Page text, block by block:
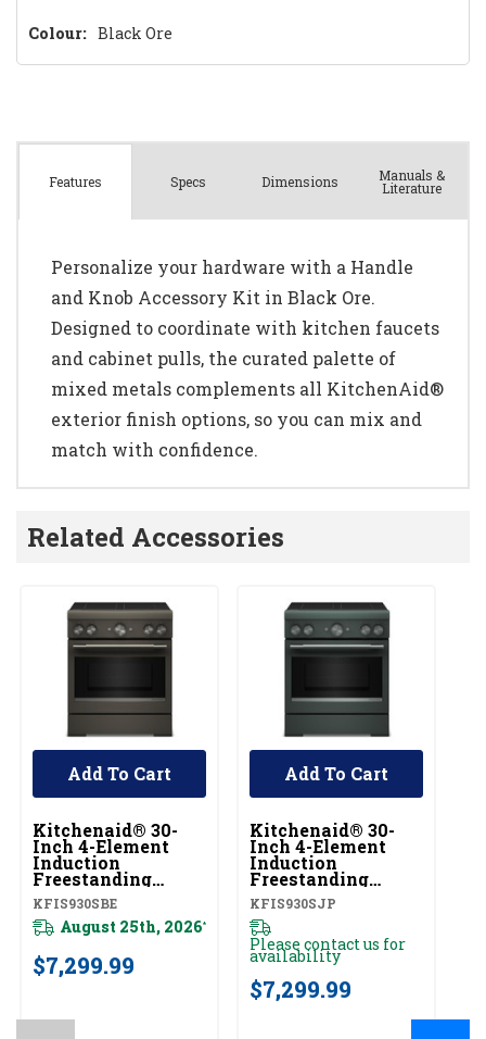
Colour: Black Ore
Features Specs Dimensions Manuals &
Literature
Personalize your hardware with a Handle
and Knob Accessory Kit in Black Ore.
Designed to coordinate with kitchen faucets
and cabinet pulls, the curated palette of
mixed metals complements all KitchenAid®
exterior finish options, so you can mix and
match with confidence.
Related Accessories
Kitchenaid® 30-
Inch 4-Element
Induction
Freestanding
Commercial-Style
Range With Air
Fry KFIS930SBE
KFIS930SBE
August 25th, 2026*
$7,299.99
Add To Cart
Kitchenaid® 30-
Inch 4-Element
Induction
Freestanding
Commercial-Style
Range With Air
Fry KFIS930SJP
KFIS930SJP
Please contact us for
availability
$7,299.99
Add To Cart